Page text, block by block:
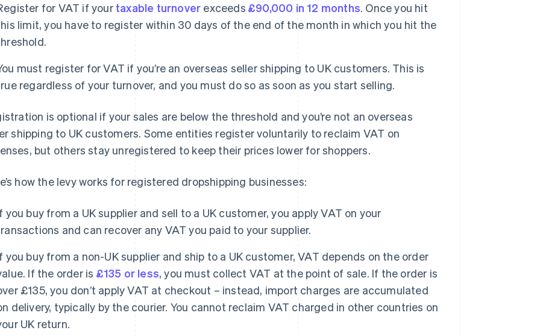
for VAT if your taxable turnover exceeds£90,000 in 12 months. Once you hit
limit, you have to register within 30 days of the end of the month in which you hit the
must register for VAT if you’re an overseas seller shipping to UK customers. This is
regardless of your turnover, and you must do so as soon as you start selling.
is optional if your sales are below the threshold and you’re not an overseas
shipping to UK customers. Some entities register voluntarily to reclaim VAT on
but others stay unregistered to keep their prices lower for shoppers.
how the levy works for registered dropshipping businesses:
you buy from a UK supplier and sell to a UK customer, you apply VAT on your
and can recover any VAT you paid to your supplier.
you buy from a non-UK supplier and ship to a UK customer, VAT depends on the order
If the order is £135 or less, you must collect VAT at the point of sale. If the order is
£135, you don’t apply VAT at checkout – instead, import charges are accumulated
delivery, typically by the courier. You cannot reclaim VAT charged in other countries on
UK return.